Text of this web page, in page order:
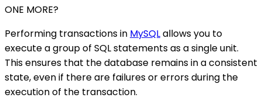
ONE MORE?
Performing transactions in MySQLallows you to
execute a group of SQL statements as a single unit.
This ensures that the database remains in a consistent
state, even if there are failures or errors during the
execution of the transaction.